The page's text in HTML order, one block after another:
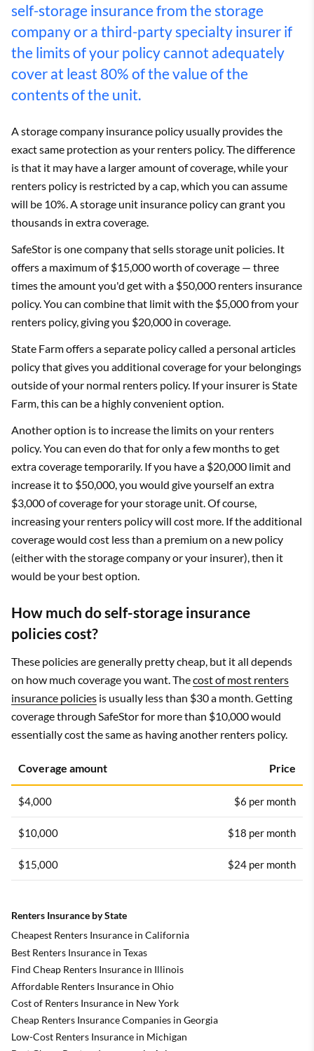
self-storage insurance from the storage
company or a third-party specialty insurer if
the limits of your policy cannot adequately
cover at least 80% of the value of the
contents of the unit.
A storage company insurance policy usually provides the
exact same protection as your renters policy. The difference
is that it may have a larger amount of coverage, while your
renters policy is restricted by a cap, which you can assume
will be 10%. A storage unit insurance policy can grant you
thousands in extra coverage.
SafeStor is one company that sells storage unit policies. It
offers a maximum of $15,000 worth of coverage — three
times the amount you'd get with a $50,000 renters insurance
policy. You can combine that limit with the $5,000 from your
renters policy, giving you $20,000 in coverage.
State Farm offers a separate policy called a personal articles
policy that gives you additional coverage for your belongings
outside of your normal renters policy. If your insurer is State
Farm, this can be a highly convenient option.
Another option is to increase the limits on your renters
policy. You can even do that for only a few months to get
extra coverage temporarily. If you have a $20,000 limit and
increase it to $50,000, you would give yourself an extra
$3,000 of coverage for your storage unit. Of course,
increasing your renters policy will cost more. If the additional
coverage would cost less than a premium on a new policy
(either with the storage company or your insurer), then it
would be your best option.
How much do self-storage insurance
policies cost?
These policies are generally pretty cheap, but it all depends
on how much coverage you want. Thecost of most renters
insurance policies is usually less than $30 a month. Getting
coverage through SafeStor for more than $10,000 would
essentially cost the same as having another renters policy.
Coverage amount Price
$4,000 $6 per month
$10,000 $18 per month
$15,000 $24 per month
Renters Insurance by State
Cheapest Renters Insurance in California
Best Renters Insurance in Texas
Find Cheap Renters Insurance in Illinois
Affordable Renters Insurance in Ohio
Cost of Renters Insurance in New York
Cheap Renters Insurance Companies in Georgia
Low-Cost Renters Insurance in Michigan